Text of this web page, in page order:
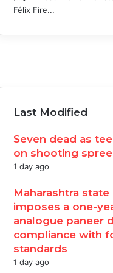
Félix Fire...
Last Modified
Seven dead as
on shooting
1 day ago
Maharashtra
imposes a one-
analogue paneer
compliance with
standards
1 day ago